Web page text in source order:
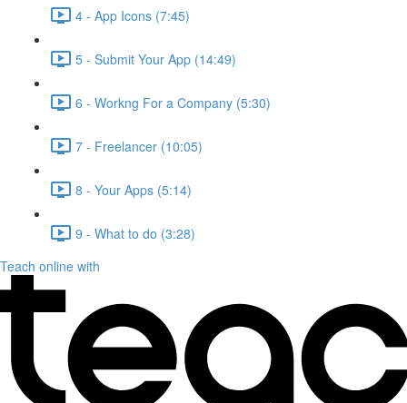
4 - App Icons (7:45)
5 - Submit Your App (14:49)
6 - Workng For a Company (5:30)
7 - Freelancer (10:05)
8 - Your Apps (5:14)
9 - What to do (3:28)
Teach online with